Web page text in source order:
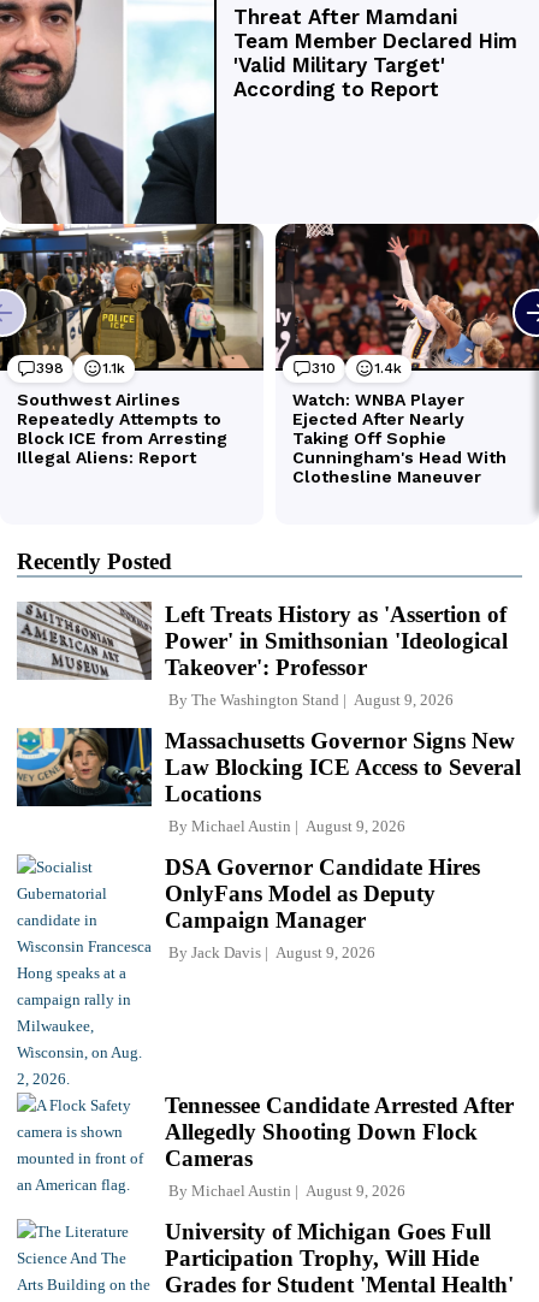
Recently Posted
Left Treats History as 'Assertion of
Power' in Smithsonian 'Ideological
Takeover': Professor
By The Washington Stand August 9, 2026
Massachusetts Governor Signs New
Law Blocking ICE Access to Several
Locations
By Michael Austin August 9, 2026
DSA Governor Candidate Hires
OnlyFans Model as Deputy
Campaign Manager
By Jack Davis August 9, 2026
Tennessee Candidate Arrested After
Allegedly Shooting Down Flock
Cameras
By Michael Austin August 9, 2026
University of Michigan Goes Full
Participation Trophy, Will Hide
Grades for Student 'Mental Health'